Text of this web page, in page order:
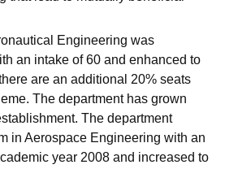
Engineering was
an intake of 60 and enhanced to
are an additional 20% seats
The department has grown
The department
in Aerospace Engineering with an
year 2008 and increased to